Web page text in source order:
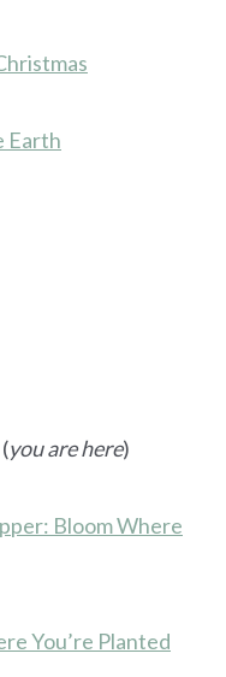
Earth
(you are here)
Bloom Where
You’re Planted